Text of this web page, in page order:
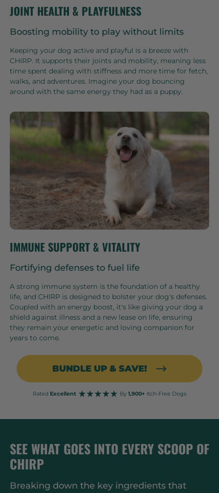
JOINT HEALTH & PLAYFULNESS
Boosting mobility to play without limits
Keeping your dog active and playful is a breeze with
CHIRP. It supports their joints and mobility, meaning less
time spent dealing with stiffness and more time for fetch,
walks, and adventures. Imagine your dog bouncing
around with the same energy they had as a puppy.
IMMUNE SUPPORT & VITALITY
Fortifying defenses to fuel life
A strong immune system is the foundation of a healthy
life, and CHIRP is designed to bolster your dog's defenses.
Coupled with an energy boost, it's like giving your dog a
shield against illness and a new lease on life, ensuring
they remain your energetic and loving companion for
years to come.
BUNDLE UP & SAVE!
Rated Excellent By 1,900+ Itch-Free Dogs
SEE WHAT GOES INTO EVERY SCOOP OF
CHIRP
Breaking down the key ingredients that